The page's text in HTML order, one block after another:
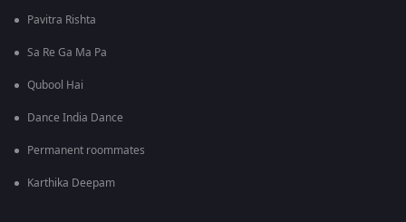
Pavitra Rishta
Sa Re Ga Ma Pa
Qubool Hai
Dance India Dance
Permanent roommates
Karthika Deepam